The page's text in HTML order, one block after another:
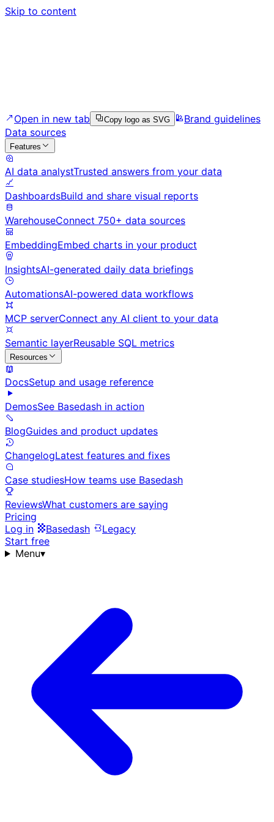
Skip to content
Open in new tab Copy logo as SVG
Brand guidelines
Data sources
Features
AI data analystTrusted answers from your data
DashboardsBuild and share visual reports
WarehouseConnect 750+ data sources
EmbeddingEmbed charts in your product
InsightsAI-generated daily data briefings
AutomationsAI-powered data workflows
MCP serverConnect any AI client to your data
Semantic layerReusable SQL metrics
Resources
DocsSetup and usage reference
DemosSee Basedash in action
BlogGuides and product updates
ChangelogLatest features and fixes
Case studiesHow teams use Basedash
ReviewsWhat customers are saying
Pricing
Log in
Basedash
Legacy
Start free
Menu▾